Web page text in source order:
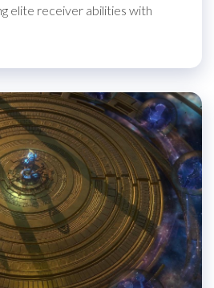
elite receiver abilities with